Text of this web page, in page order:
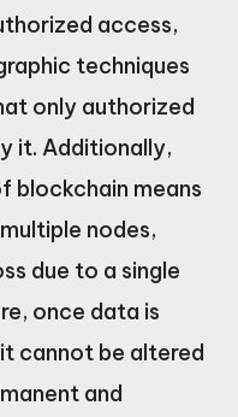
access,
techniques
only authorized
it. Additionally,
blockchain means
nodes,
due to a single
once data is
cannot be altered
and